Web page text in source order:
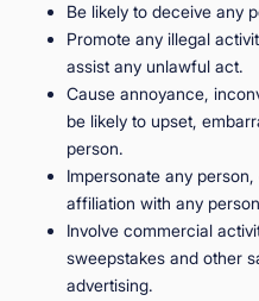
Be likely to deceive any
Promote any illegal
assist any unlawful act.
Cause annoyance,
be likely to upset,
person.
Impersonate any
affiliation with any
Involve commercial
sweepstakes and other
advertising.